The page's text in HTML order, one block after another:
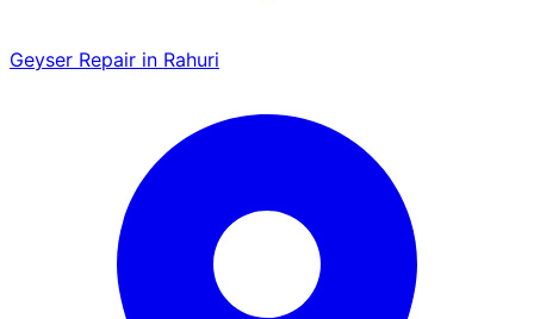
Geyser Repair in Rahuri